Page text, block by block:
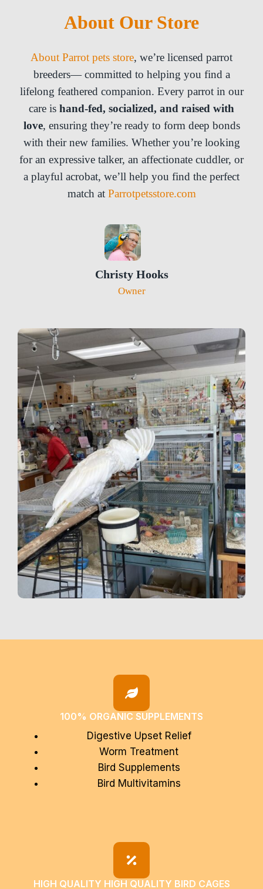
About Our Store
About Parrot pets store, we’re licensed parrot
breeders— committed to helping you find a
lifelong feathered companion. Every parrot in our
care is hand-fed, socialized, and raised with
love, ensuring they’re ready to form deep bonds
with their new families. Whether you’re looking
for an expressive talker, an affectionate cuddler, or
a playful acrobat, we’ll help you find the perfect
match at Parrotpetsstore.com
Christy Hooks
Owner
100% ORGANIC SUPPLEMENTS
Digestive Upset Relief
Worm Treatment
Bird Supplements
Bird Multivitamins
HIGH QUALITY HIGH QUALITY BIRD CAGES